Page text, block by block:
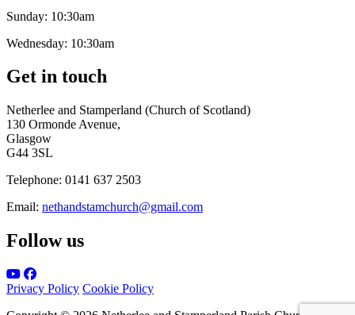
Sunday: 10:30am
Wednesday: 10:30am
Get in touch
Netherlee and Stamperland (Church of Scotland)
130 Ormonde Avenue,
Glasgow
G44 3SL
Telephone: 0141 637 2503
Email: nethandstamchurch@gmail.com
Follow us
Privacy Policy Cookie Policy